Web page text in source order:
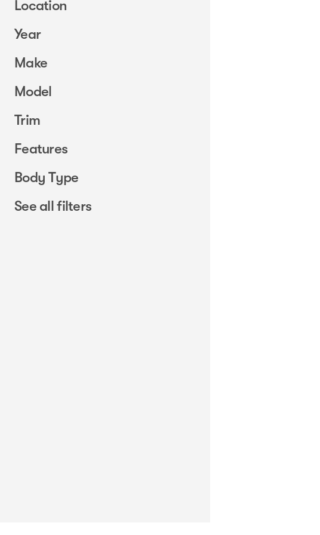
Location
Year
Make
Model
Trim
Features
Body Type
See all filters